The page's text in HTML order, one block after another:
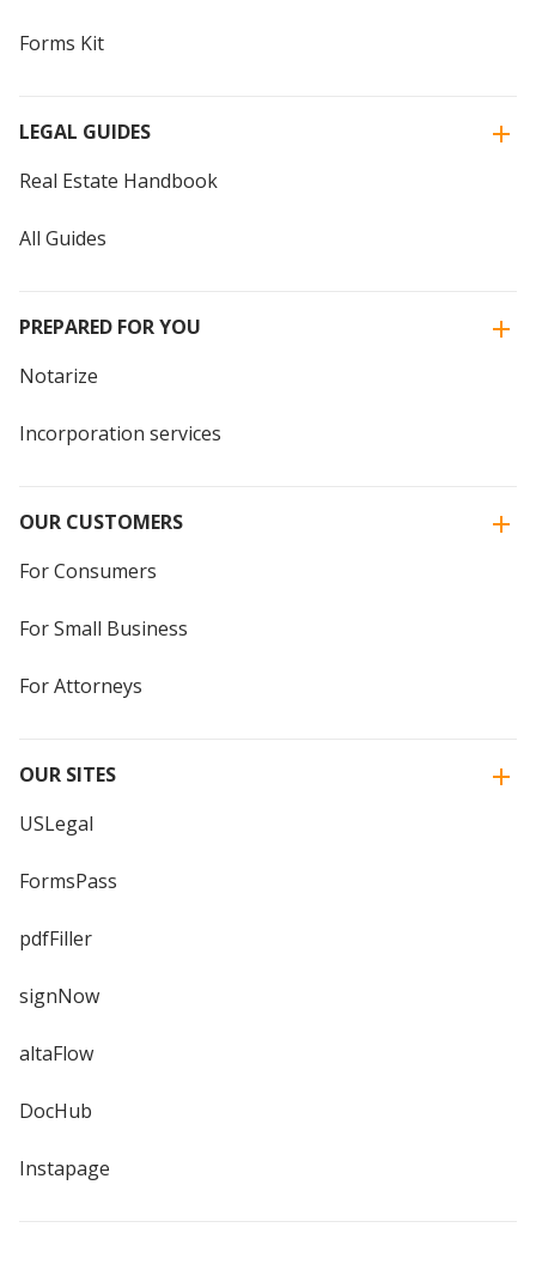
Forms Kit
LEGAL GUIDES
Real Estate Handbook
All Guides
PREPARED FOR YOU
Notarize
Incorporation services
OUR CUSTOMERS
For Consumers
For Small Business
For Attorneys
OUR SITES
USLegal
FormsPass
pdfFiller
signNow
altaFlow
DocHub
Instapage